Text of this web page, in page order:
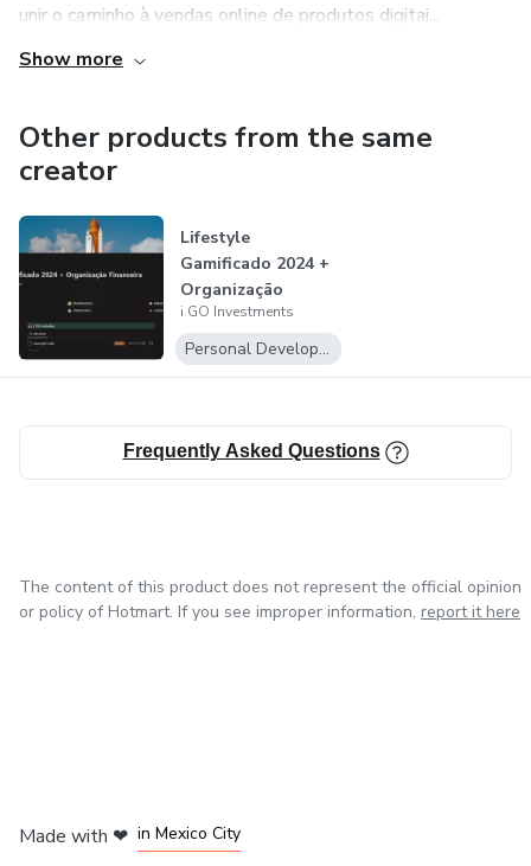
unir o caminho à vendas online de produtos digitai...
Show more
Other products from the same
creator
Lifestyle
Gamificado 2024 +
Organização
Financeira |
Notion...
i GO Investments
Personal Development
Frequently Asked Questions
The content of this product does not represent the official opinion
or policy of Hotmart. If you see improper information, report it here
Made with ❤ in Mexico City